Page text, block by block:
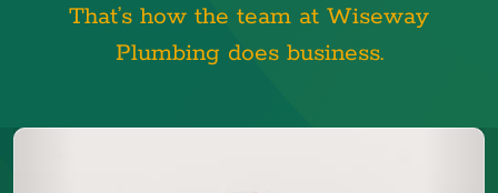
That’s how the team at Wiseway
Plumbing does business.